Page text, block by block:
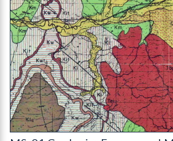
MS-01 Geologic